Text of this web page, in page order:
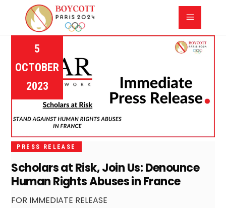
5
OCTOBER
2023
PRESS RELEASE
Scholars at Risk, Join Us: Denounce
Human Rights Abuses in France
FOR IMMEDIATE RELEASE